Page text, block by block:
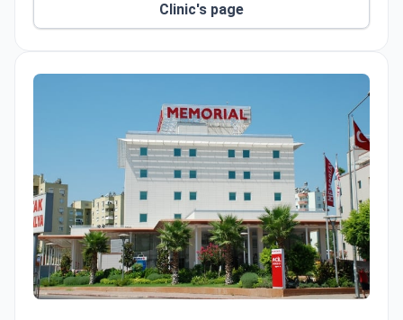
Clinic's page